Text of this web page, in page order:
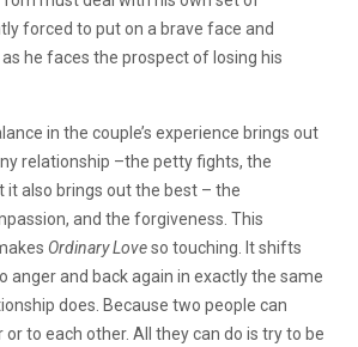
forced to put on a brave face and
he faces the prospect of losing his
in the couple’s experience brings out
relationship –the petty fights, the
it also brings out the best – the
and the forgiveness. This
Ordinary Loveso touching. It shifts
anger and back again in exactly the same
does. Because two people can
to each other. All they can do is try to be